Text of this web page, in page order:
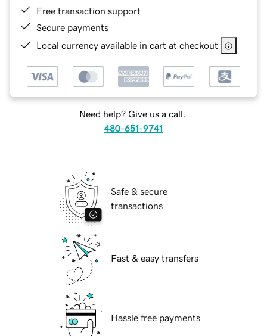
Free transaction support
Secure payments
Local currency available in cart at checkout
Need help? Give us a call.
480-651-9741
Safe & secure
transactions
Fast & easy transfers
Hassle free payments